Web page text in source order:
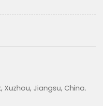
Xuzhou, Jiangsu, China.